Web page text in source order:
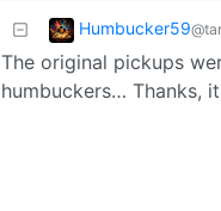
Humbucker59
The original pickups
humbuckers… Thanks,